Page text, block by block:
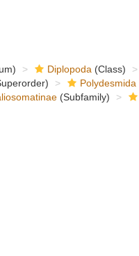
Diplopoda (Class)
Polydesmida
(Subfamily)